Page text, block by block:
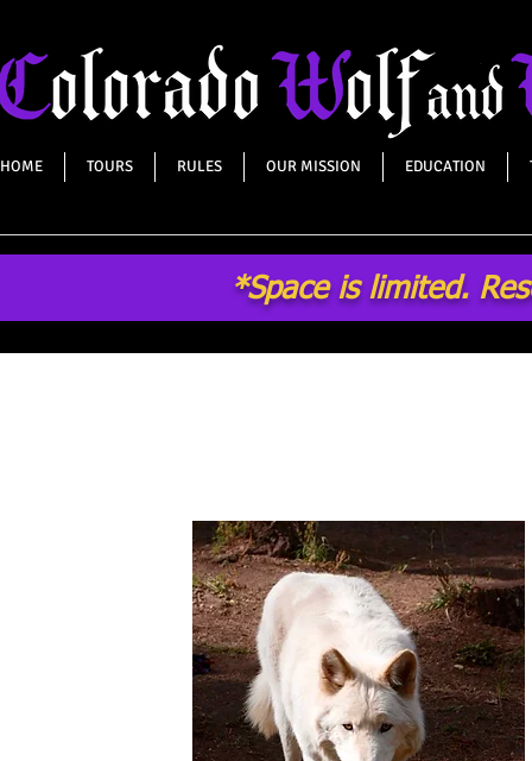
HOME TOURS RULES OUR MISSION EDUCATION
*Space is limited.